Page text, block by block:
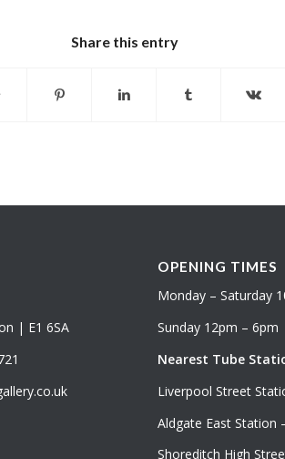
Share this entry
| E1 6SA
OPENING TIMES
Monday – Saturday
Sunday 12pm – 6pm
Nearest Tube
Liverpool Street
Aldgate East Station
Shoreditch High